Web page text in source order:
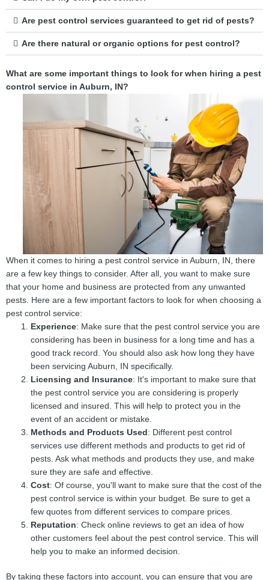
Are pest control services guaranteed to get rid of pests?
Are there natural or organic options for pest control?
What are some important things to look for when hiring a pest
control service in Auburn, IN?
When it comes to hiring a pest control service in Auburn, IN, there
are a few key things to consider. After all, you want to make sure
that your home and business are protected from any unwanted
pests. Here are a few important factors to look for when choosing a
pest control service:
Experience: Make sure that the pest control service you are
considering has been in business for a long time and has a
good track record. You should also ask how long they have
been servicing Auburn, IN specifically.
Licensing and Insurance: It's important to make sure that
the pest control service you are considering is properly
licensed and insured. This will help to protect you in the
event of an accident or mistake.
Methods and Products Used: Different pest control
services use different methods and products to get rid of
pests. Ask what methods and products they use, and make
sure they are safe and effective.
Cost: Of course, you'll want to make sure that the cost of the
pest control service is within your budget. Be sure to get a
few quotes from different services to compare prices.
Reputation: Check online reviews to get an idea of how
other customers feel about the pest control service. This will
help you to make an informed decision.
By taking these factors into account, you can ensure that you are